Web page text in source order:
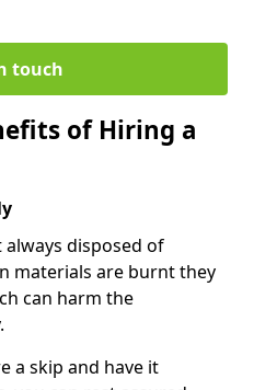
touch
of Hiring a
always disposed of
materials are burnt they
can harm the
a skip and have it